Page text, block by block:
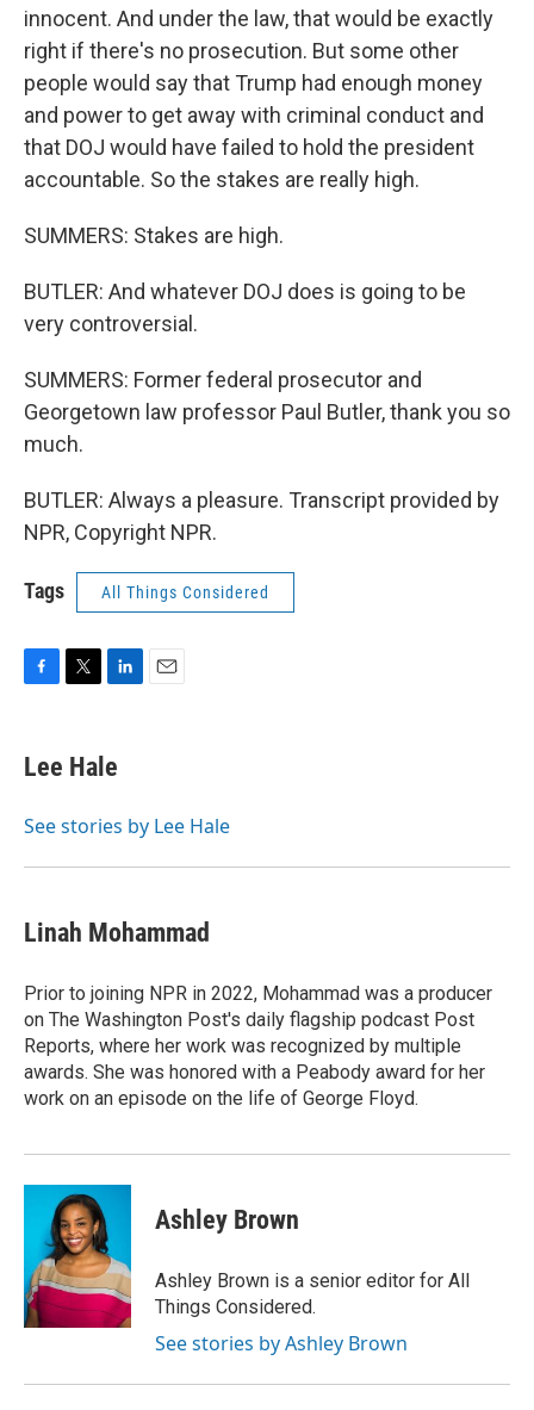
innocent. And under the law, that would be exactly
right if there's no prosecution. But some other
people would say that Trump had enough money
and power to get away with criminal conduct and
that DOJ would have failed to hold the president
accountable. So the stakes are really high.
SUMMERS: Stakes are high.
BUTLER: And whatever DOJ does is going to be
very controversial.
SUMMERS: Former federal prosecutor and
Georgetown law professor Paul Butler, thank you so
much.
BUTLER: Always a pleasure. Transcript provided by
NPR, Copyright NPR.
Tags All Things Considered
e
b
o
t
t
r
k
e
I
Lee Hale
See stories by Lee Hale
Linah Mohammad
Prior to joining NPR in 2022, Mohammad was a producer
on The Washington Post's daily flagship podcast Post
Reports, where her work was recognized by multiple
awards. She was honored with a Peabody award for her
work on an episode on the life of George Floyd.
Ashley Brown
Ashley Brown is a senior editor for All
Things Considered.
See stories by Ashley Brown